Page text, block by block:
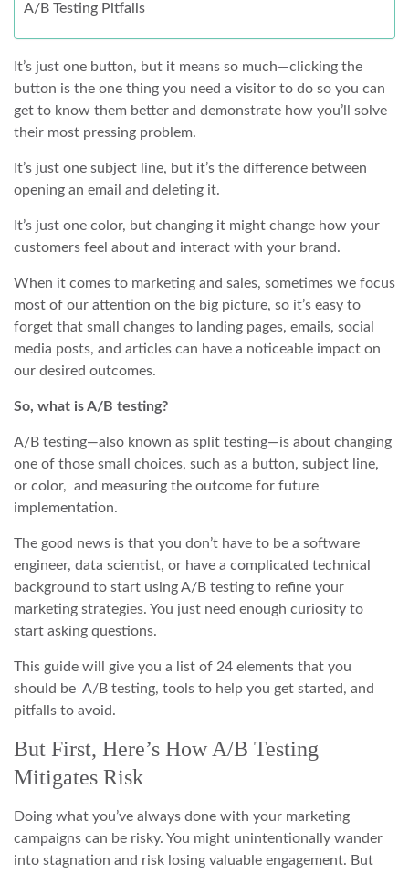
A/B Testing Pitfalls
It’s just one button, but it means so much—clicking the
button is the one thing you need a visitor to do so you can
get to know them better and demonstrate how you’ll solve
their most pressing problem.
It’s just one subject line, but it’s the difference between
opening an email and deleting it.
It’s just one color, but changing it might change how your
customers feel about and interact with your brand.
When it comes to marketing and sales, sometimes we focus
most of our attention on the big picture, so it’s easy to
forget that small changes to landing pages, emails, social
media posts, and articles can have a noticeable impact on
our desired outcomes.
So, what is A/B testing?
A/B testing—also known as split testing—is about changing
one of those small choices, such as a button, subject line,
or color, and measuring the outcome for future
implementation.
The good news is that you don’t have to be a software
engineer, data scientist, or have a complicated technical
background to start using A/B testing to refine your
marketing strategies. You just need enough curiosity to
start asking questions.
This guide will give you a list of 24 elements that you
should be A/B testing, tools to help you get started, and
pitfalls to avoid.
But First, Here’s How A/B Testing
Mitigates Risk
Doing what you’ve always done with your marketing
campaigns can be risky. You might unintentionally wander
into stagnation and risk losing valuable engagement. But